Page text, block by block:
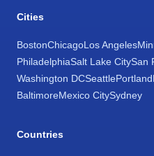
Cities
BostonChicagoLos Angeles
PhiladelphiaSalt Lake CitySan
Washington DCSeattlePortland
BaltimoreMexico CitySydney
Countries